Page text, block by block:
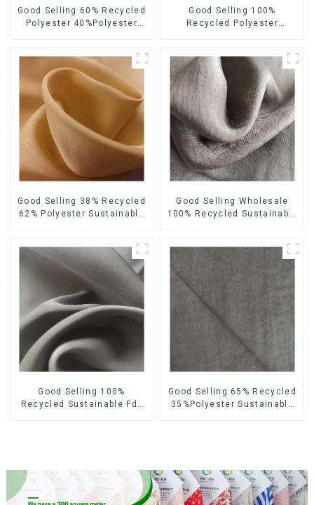
Good Selling 60% Recycled
Polyester 40%Polyester
Fabric
Good Selling 100%
Recycled Polyester
Chiffon Fabric
Good Selling 38% Recycled
62% Polyester Sustainable
Fabric
Good Selling Wholesale
100% Recycled Sustainable
Good Selling 100%
Recycled Sustainable Fdy
Good Selling 65% Recycled
35%Polyester Sustainable